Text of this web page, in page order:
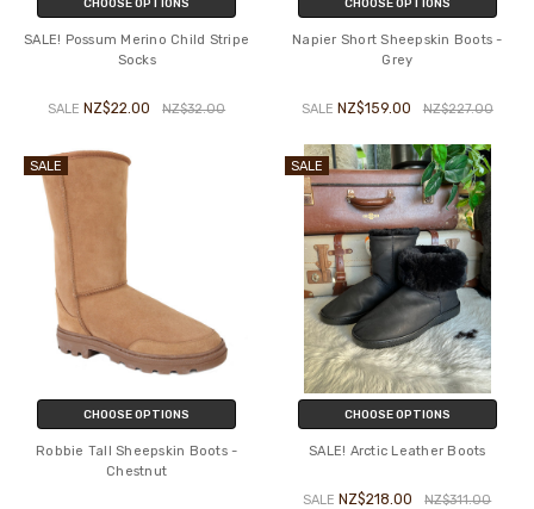
CHOOSE OPTIONS
SALE! Possum Merino Child Stripe
Socks
SALE NZ$22.00 NZ$32.00
CHOOSE OPTIONS
Napier Short Sheepskin Boots -
Grey
SALE NZ$159.00 NZ$227.00
SALE
CHOOSE OPTIONS
Robbie Tall Sheepskin Boots -
Chestnut
SALE
CHOOSE OPTIONS
SALE! Arctic Leather Boots
SALE NZ$218.00 NZ$311.00